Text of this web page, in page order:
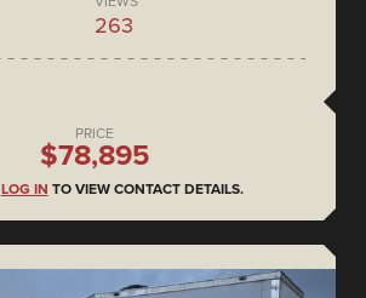
263
PRICE
$78,895
LOG IN TO VIEW CONTACT DETAILS.